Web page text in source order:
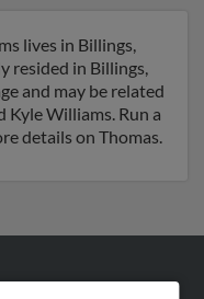
lives in Billings,
resided in Billings,
and may be related
Kyle Williams. Run a
details on Thomas.